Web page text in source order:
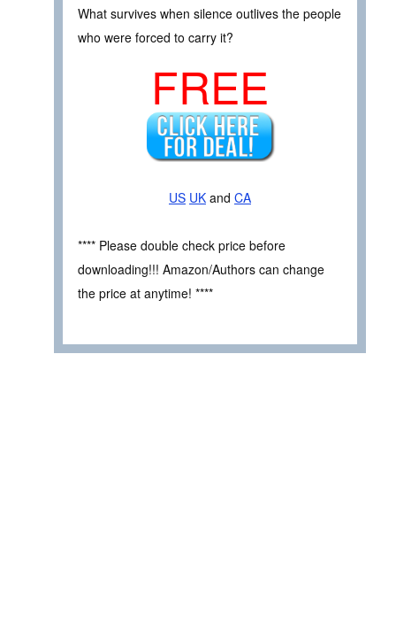
What survives when silence outlives the people
who were forced to carry it?
FREE
US UK and CA
**** Please double check price before
downloading!!! Amazon/Authors can change
the price at anytime! ****